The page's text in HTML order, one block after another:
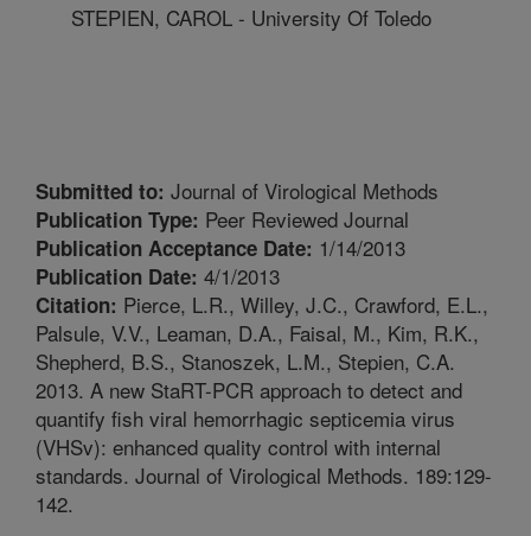
STEPIEN, CAROL - University Of Toledo
Submitted to: Journal of Virological Methods
Publication Type: Peer Reviewed Journal
Publication Acceptance Date: 1/14/2013
Publication Date: 4/1/2013
Citation: Pierce, L.R., Willey, J.C., Crawford, E.L.,
Palsule, V.V., Leaman, D.A., Faisal, M., Kim, R.K.,
Shepherd, B.S., Stanoszek, L.M., Stepien, C.A.
2013. A new StaRT-PCR approach to detect and
quantify fish viral hemorrhagic septicemia virus
(VHSv): enhanced quality control with internal
standards. Journal of Virological Methods. 189:129-
142.